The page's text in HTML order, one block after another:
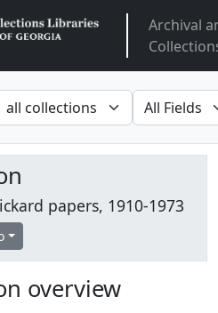
ArclightArchival
search for
papers, 1910-1973
overview